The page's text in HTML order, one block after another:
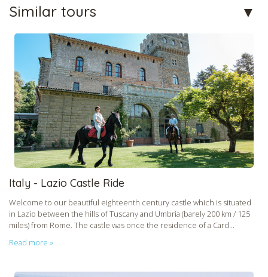
Similar tours
Italy - Lazio Castle Ride
Welcome to our beautiful eighteenth century castle which is situated
in Lazio between the hills of Tuscany and Umbria (barely 200 km / 125
miles) from Rome. The castle was once the residence of a Card...
Read more »